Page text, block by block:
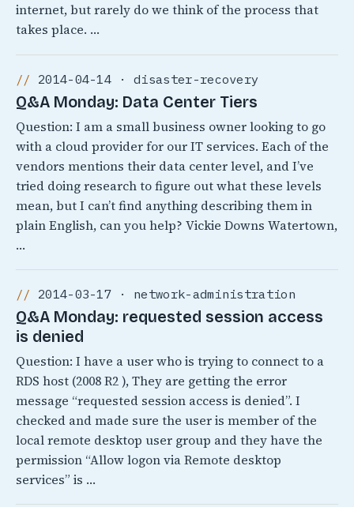
internet, but rarely do we think of the process that
takes place. …
2014-04-14 · disaster-recovery
Q&A Monday: Data Center Tiers
Question: I am a small business owner looking to go
with a cloud provider for our IT services. Each of the
vendors mentions their data center level, and I’ve
tried doing research to figure out what these levels
mean, but I can’t find anything describing them in
plain English, can you help? Vickie Downs Watertown,
…
2014-03-17 · network-administration
Q&A Monday: requested session access
is denied
Question: I have a user who is trying to connect to a
RDS host (2008 R2 ), They are getting the error
message “requested session access is denied”. I
checked and made sure the user is member of the
local remote desktop user group and they have the
permission “Allow logon via Remote desktop
services” is …